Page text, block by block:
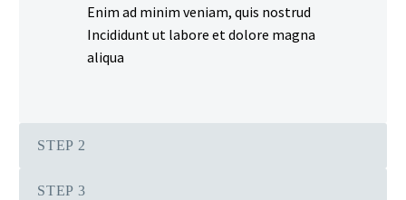
Enim ad minim veniam, quis nostrud
Incididunt ut labore et dolore magna
aliqua
STEP 2
STEP 3